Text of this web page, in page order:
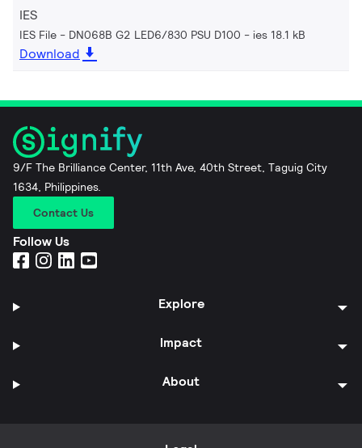
IES
IES File - DN068B G2 LED6/830 PSU D100 ies 18.1 kB
Download
9/F The Brilliance Center, 11th Ave, 40th Street, Taguig City
1634, Philippines.
Contact Us
Follow Us
Explore
Impact
About